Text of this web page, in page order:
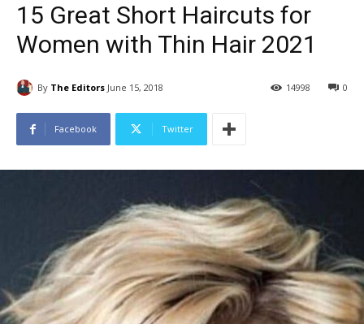
15 Great Short Haircuts for
Women with Thin Hair 2021
By The Editors June 15, 2018 0
14998
Facebook Twitter